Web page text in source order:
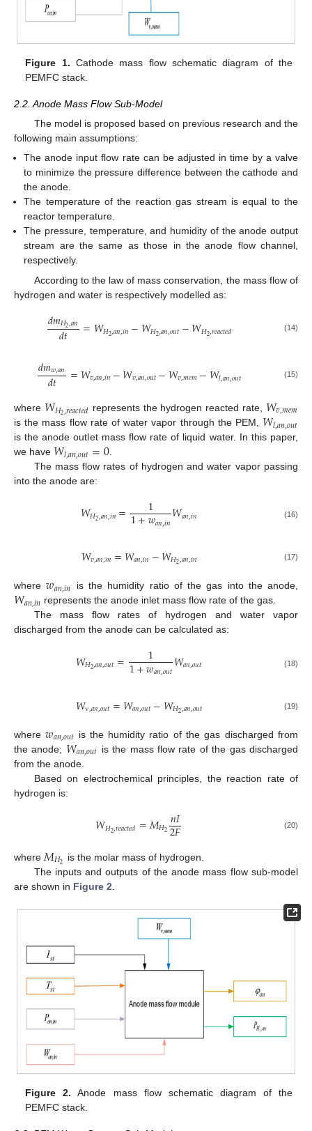
Figure 1. Cathode mass flow schematic diagram of the
PEMFC stack.
2.2. Anode Mass Flow Sub-Model
The model is proposed based on previous research and the
following main assumptions:
The anode input flow rate can be adjusted in time by a valve
to minimize the pressure difference between the cathode and
the anode.
The temperature of the reaction gas stream is equal to the
reactor temperature.
The pressure, temperature, and humidity of the anode output
stream are the same as those in the anode flow channel,
respectively.
According to the law of mass conservation, the mass flow of
hydrogen and water is respectively modelled as:
𝑑𝑚𝐻2,𝑎𝑛
𝑑𝑡 =𝑊𝐻2,𝑎𝑛,𝑖𝑛−𝑊𝐻2,𝑎𝑛,𝑜𝑢𝑡−𝑊𝐻2,𝑟𝑒𝑎𝑐𝑡𝑒𝑑 (14)
𝑑𝑚𝑤,𝑎𝑛
𝑑𝑡 =𝑊𝑣,𝑎𝑛,𝑖𝑛−𝑊𝑣,𝑎𝑛,𝑜𝑢𝑡−𝑊𝑣,𝑚𝑒𝑚−𝑊𝑙,𝑎𝑛,𝑜𝑢𝑡 (15)
where 𝑊𝐻2,𝑟𝑒𝑎𝑐𝑡𝑒𝑑 represents the hydrogen reacted rate, 𝑊𝑣,𝑚𝑒𝑚
is the mass flow rate of water vapor through the PEM, 𝑊𝑙,𝑎𝑛,𝑜𝑢𝑡
is the anode outlet mass flow rate of liquid water. In this paper,
we have 𝑊𝑙,𝑎𝑛,𝑜𝑢𝑡=0
The mass flow rates of hydrogen and water vapor passing
into the anode are:
𝑊𝐻2,𝑎𝑛,𝑖𝑛= 1
1+𝑤𝑎𝑛,𝑖𝑛𝑊𝑎𝑛,𝑖𝑛 (16)
𝑊𝑣,𝑎𝑛,𝑖𝑛=𝑊𝑎𝑛,𝑖𝑛−𝑊𝐻2,𝑎𝑛,𝑖𝑛 (17)
where𝑤𝑎𝑛,𝑖𝑛 is the humidity ratio of the gas into the anode,
𝑊𝑎𝑛,𝑖𝑛 represents the anode inlet mass flow rate of the gas.
The mass flow rates of hydrogen and water vapor
discharged from the anode can be calculated as:
𝑊𝐻2,𝑎𝑛,𝑜𝑢𝑡= 1
1+𝑤𝑎𝑛,𝑜𝑢𝑡𝑊𝑎𝑛,𝑜𝑢𝑡 (18)
𝑊v,𝑎𝑛,𝑜𝑢𝑡=𝑊𝑎𝑛,𝑜𝑢𝑡−𝑊𝐻2,𝑎𝑛,𝑜𝑢𝑡 (19)
where𝑤𝑎𝑛,𝑜𝑢𝑡 is the humidity ratio of the gas discharged from
the anode; 𝑊𝑎𝑛,𝑜𝑢𝑡 is the mass flow rate of the gas discharged
from the anode.
Based on electrochemical principles, the reaction rate of
hydrogen is:
𝑊𝐻2,𝑟𝑒𝑎𝑐𝑡𝑒𝑑=𝑀𝐻2𝑛𝐼
2𝐹 (20)
where 𝑀𝐻2 is the molar mass of hydrogen.
The inputs and outputs of the anode mass flow sub-model
are shown in Figure 2
Figure 2. Anode mass flow schematic diagram of the
PEMFC stack.